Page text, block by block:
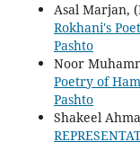
Asal Marjan,
Rokhani's
Pashto
Noor
Poetry of
Pashto
Shakeel